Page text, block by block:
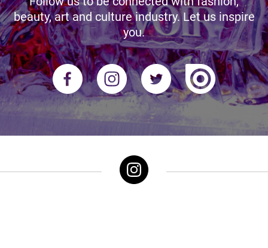
beauty, art and culture industry. Let us inspire
you.